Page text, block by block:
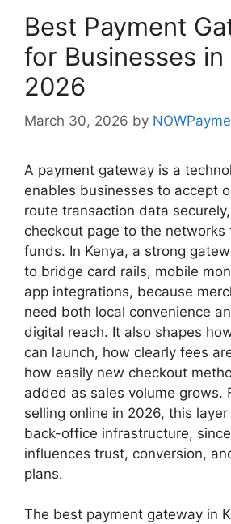
Best Payment
for Businesses in
2026
March 30, 2026 by
A payment gateway is a
enables businesses to accept
route transaction data
checkout page to the networks
funds. In Kenya, a strong
to bridge card rails, mobile
app integrations, because
need both local convenience
digital reach. It also shapes
can launch, how clearly fees
how easily new checkout
added as sales volume grows.
selling online in 2026, this
back-office infrastructure,
influences trust, conversion,
plans.
The best payment gateway in